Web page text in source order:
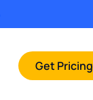
Get Pricing